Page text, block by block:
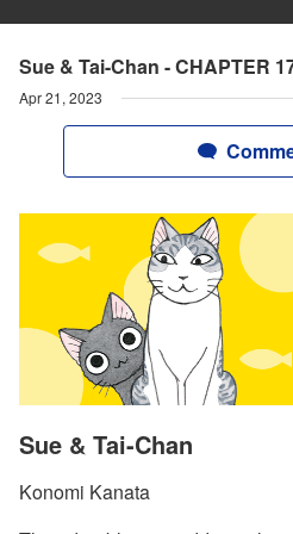
Sue & Tai-Chan - CHAPTER
Apr 21, 2023
Sue & Tai-Chan
Konomi Kanata